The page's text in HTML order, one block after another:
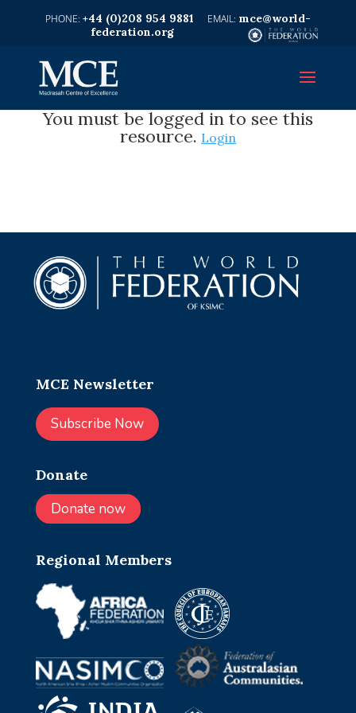
+44 (0)208 954 9881
mce@world-
federation.org
You must be logged in to see this
resource. Login
MCE Newsletter
Subscribe Now
Donate
Donate now
Regional Members